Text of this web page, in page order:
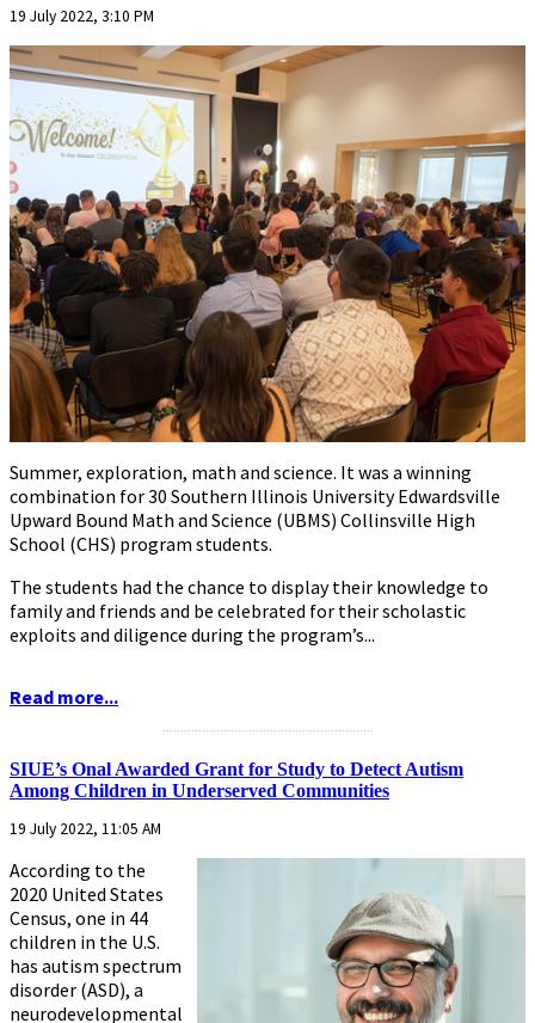
19 July 2022, 3:10 PM
Summer, exploration, math and science. It was a winning
combination for 30 Southern Illinois University Edwardsville
Upward Bound Math and Science (UBMS) Collinsville High
School (CHS) program students.
The students had the chance to display their knowledge to
family and friends and be celebrated for their scholastic
exploits and diligence during the program’s...
Read more...
SIUE’s Onal Awarded Grant for Study to Detect Autism
Among Children in Underserved Communities
19 July 2022, 11:05 AM
According to the
2020 United States
Census, one in 44
children in the U.S.
has autism spectrum
disorder (ASD), a
neurodevelopmental